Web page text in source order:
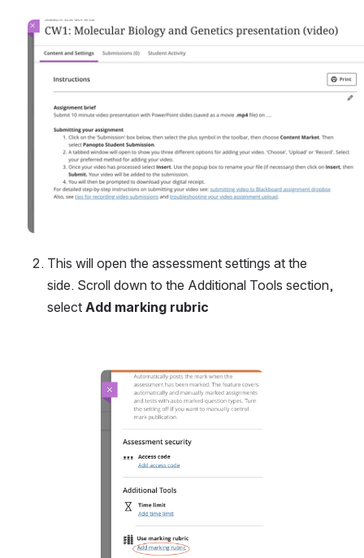
Open
This will open the assessment settings at the
side. Scroll down to the Additional Tools section,
select Add marking rubric
Open